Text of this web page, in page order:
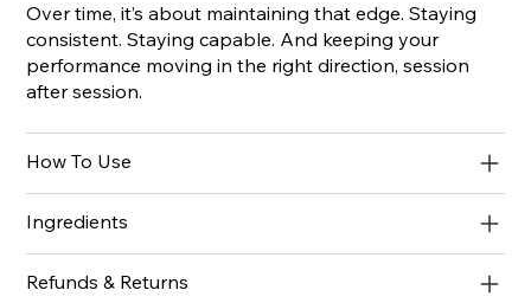
Over time, it’s about maintaining that edge. Staying
consistent. Staying capable. And keeping your
performance moving in the right direction, session
after session.
How To Use
Ingredients
Refunds & Returns